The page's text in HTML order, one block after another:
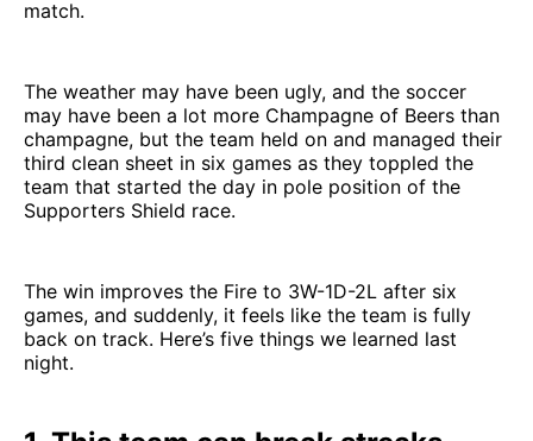
match.
The weather may have been ugly, and the soccer
may have been a lot more Champagne of Beers than
champagne, but the team held on and managed their
third clean sheet in six games as they toppled the
team that started the day in pole position of the
Supporters Shield race.
The win improves the Fire to 3W-1D-2L after six
games, and suddenly, it feels like the team is fully
back on track. Here’s five things we learned last
night.